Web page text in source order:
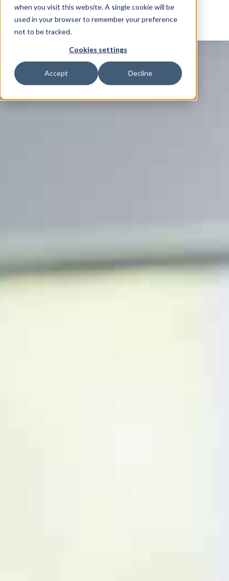
when you visit this website. A single cookie will be
used in your browser to remember your preference
not to be tracked.
Cookies settings
Accept Decline